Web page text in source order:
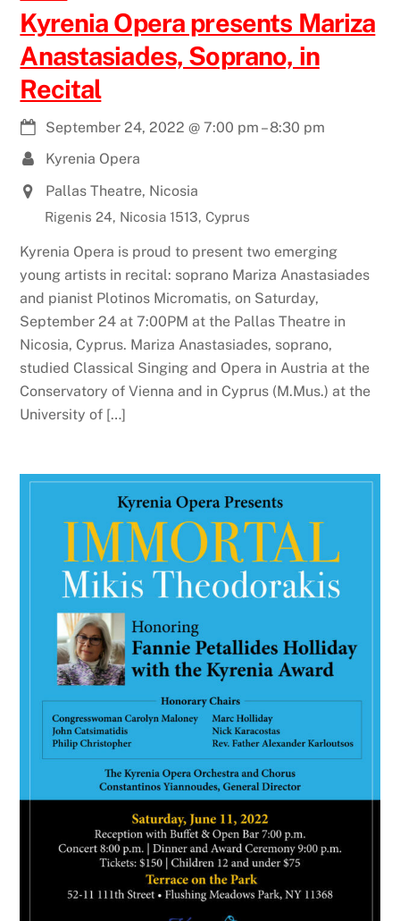
Kyrenia Opera presents Mariza
Anastasiades, Soprano, in
Recital
September 24, 2022 @7:00 pm –8:30 pm
Kyrenia Opera
Pallas Theatre, Nicosia
Rigenis 24, Nicosia 1513, Cyprus
Kyrenia Opera is proud to present two emerging
young artists in recital: soprano Mariza Anastasiades
and pianist Plotinos Micromatis, on Saturday,
September 24 at 7:00PM at the Pallas Theatre in
Nicosia, Cyprus. Mariza Anastasiades, soprano,
studied Classical Singing and Opera in Austria at the
Conservatory of Vienna and in Cyprus (M.Mus.) at the
University of […]